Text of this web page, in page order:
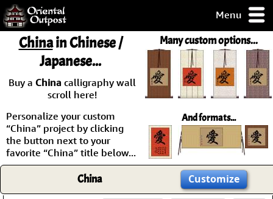
Menu
but you
some of my
Day
Guarantee!
/ Checkout
Many custom options...
And formats...
Chinain Chinese /
Japanese...
Buy a China calligraphy wall
scroll here!
Personalize your custom
“China” project by clicking
the button next to your
favorite “China” title below...
China Customize